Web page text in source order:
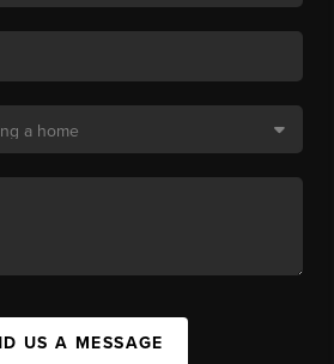
US A MESSAGE